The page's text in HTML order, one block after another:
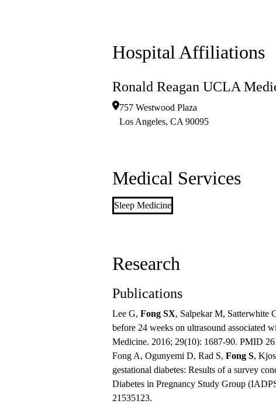
Hospital Affiliations
Ronald Reagan UCLA
757 Westwood Plaza
Los Angeles, CA 90095
Medical Services
Sleep Medicine
Research
Publications
Lee G, Fong SX, Salpekar M, Satterwhite
before 24 weeks on ultrasound associated
Medicine. 2016; 29(10): 1687-90. PMID
Fong A, Ogunyemi D, Rad S, Fong S,
gestational diabetes: Results of a survey
Diabetes in Pregnancy Study Group
21535123.